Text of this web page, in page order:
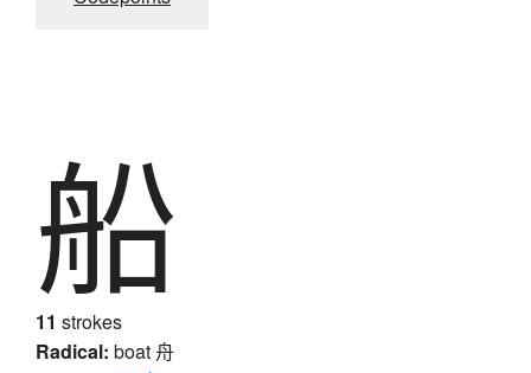
船
11 strokes
Radical: boat舟